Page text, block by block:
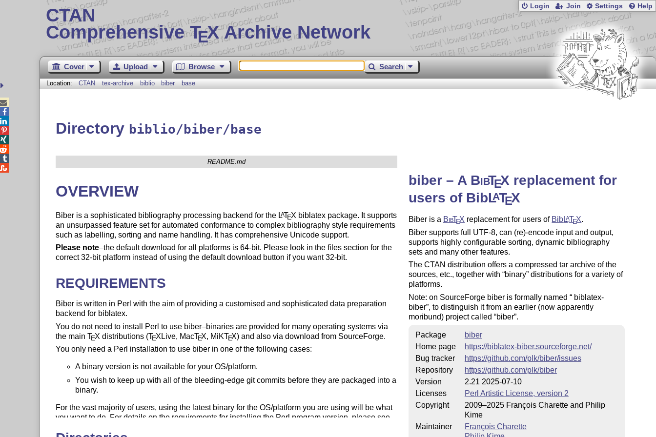
CTAN
Comprehensive TEX Archive Network
Login Join Settings Help
Cover Upload Browse Search
Location: CTAN tex-archive biblio biber base
Directory biblio/biber/base
README.md
OVERVIEW
Biber is a sophisticated bibliography processing backend for the LATEX biblatex package. It supports
an unsurpassed feature set for automated conformance to complex bibliography style requirements
such as labelling, sorting and name handling. It has comprehensive Unicode support.
Please note–the default download for all platforms is 64-bit. Please look in the files section for the
correct 32-bit platform instead of using the default download button if you want 32-bit.
REQUIREMENTS
Biber is written in Perl with the aim of providing a customised and sophisticated data preparation
backend for biblatex.
You do not need to install Perl to use biber–binaries are provided for many operating systems via
the main TEX distributions (TEX Live, MacTEX, MiKTEX) and also via download from SourceForge.
You only need a Perl installation to use biber in one of the following cases:
A binary version is not available for your OS/platform.
You wish to keep up with all of the bleeding-edge git commits before they are packaged into a
binary.
For the vast majority of users, using the latest binary for the OS/platform you are using will be what
you want to do. For details on the requirements for installing the Perl program version, please see
biber – A BibTEX replacement for
users of BibLATEX
Biber is a BibTEX replacement for users of BibLATEX.
Biber supports full UTF-8, can (re)-encode input and output,
supports highly configurable sorting, dynamic bibliography
sets and many other features.
The CTAN distribution offers a compressed tar archive of the
sources, etc., together with binary distributions for a variety of
platforms.
Note: on SourceForge biber is formally named
biblatex-
biber , to distinguish it from an earlier (now apparently
moribund) project called
biber .
Package
biber
Home page
https://biblatex-biber.sourceforge.net/
Bug tracker
https://github.com/plk/biber/issues
Repository
https://github.com/plk/biber
Version
2.21 2025-07-10
Licenses
Perl Artistic License, version 2
Copyright
2009–2025 François Charette and Philip
Kime
Maintainer
François Charette




